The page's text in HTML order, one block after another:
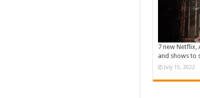
7 new Netflix,
and shows to
July 15, 2022